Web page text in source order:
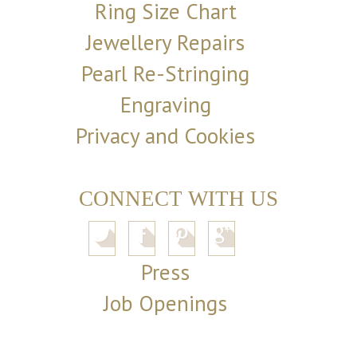
Ring Size Chart
Jewellery Repairs
Pearl Re-Stringing
Engraving
Privacy and Cookies
CONNECT WITH US
Press
Job Openings